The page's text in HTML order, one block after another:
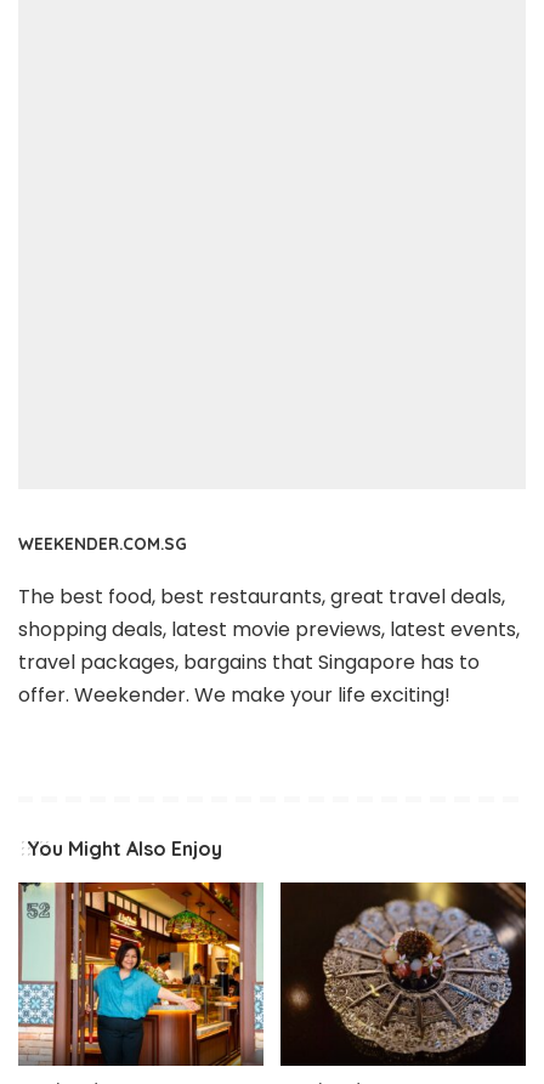
WEEKENDER.COM.SG
The best food, best restaurants, great travel deals,
shopping deals, latest movie previews, latest events,
travel packages, bargains that Singapore has to
offer. Weekender. We make your life exciting!
You Might Also Enjoy